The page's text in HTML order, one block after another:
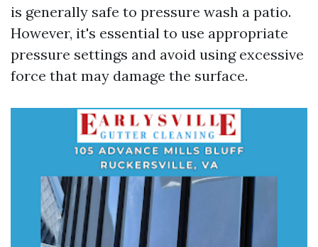
is generally safe to pressure wash a patio.
However, it's essential to use appropriate
pressure settings and avoid using excessive
force that may damage the surface.